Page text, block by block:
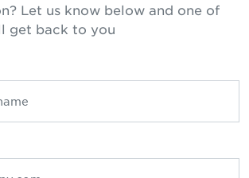
Let us know below and one of
get back to you